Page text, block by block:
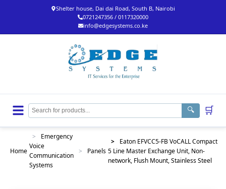
Shelter house, Dai dai Road, South B, Nairobi
0721247356 / 0117320000
info@edgesystems.co.ke
🔍 🛒
Home
>
Emergency
Voice
Communication
Systems
> Panels
>
Eaton EFVCC5-FB VoCALL Compact
5 Line Master Exchange Unit, Non-
network, Flush Mount, Stainless Steel